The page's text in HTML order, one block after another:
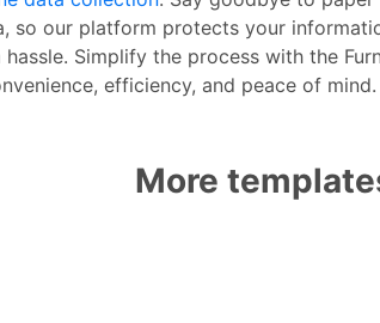
so our platform protects your
Simplify the process with the
efficiency, and peace of
More